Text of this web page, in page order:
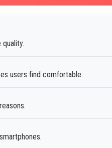
users find comfortable.